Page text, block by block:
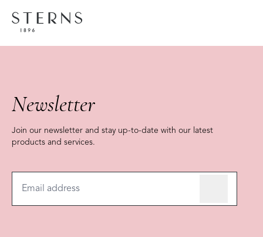
COLLECTION
Home Brands FOREVER COLLECTION
Newsletter
Join our newsletter and stay up-to-date with our latest
products and services.